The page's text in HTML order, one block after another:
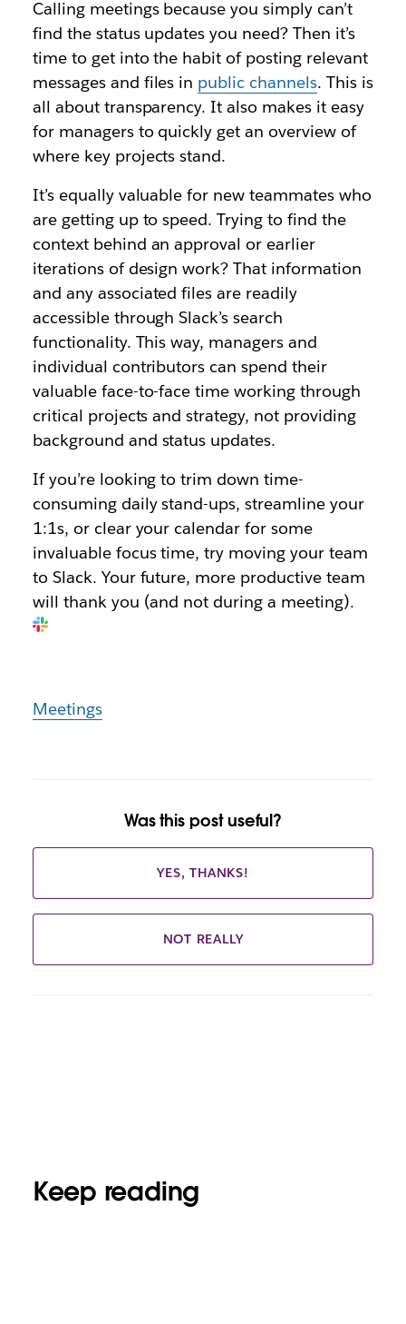
Calling meetings because you simply can’t
find the status updates you need? Then it’s
time to get into the habit of posting relevant
messages and files in public channels. This is
all about transparency. It also makes it easy
for managers to quickly get an overview of
where key projects stand.
It’s equally valuable for new teammates who
are getting up to speed. Trying to find the
context behind an approval or earlier
iterations of design work? That information
and any associated files are readily
accessible through Slack’s search
functionality. This way, managers and
individual contributors can spend their
valuable face-to-face time working through
critical projects and strategy, not providing
background and status updates.
If you’re looking to trim down time-
consuming daily stand-ups, streamline your
1:1s, or clear your calendar for some
invaluable focus time, try moving your team
to Slack. Your future, more productive team
will thank you (and not during a meeting).
Meetings
Was this post useful?
YES, THANKS!
NOT REALLY
Keep reading